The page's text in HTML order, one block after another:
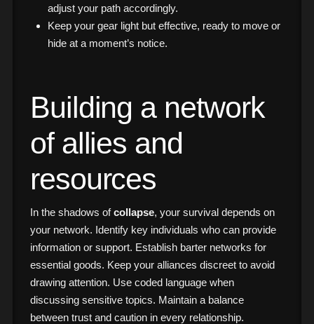
adjust your path accordingly.
Keep your gear light but effective, ready to move or
hide at a moment’s notice.
Building a network
of allies and
resources
In the shadows ofcollapse, your survival depends on
your network. Identify key individuals who can provide
information or support. Establish barter networks for
essential goods. Keep your alliances discreet to avoid
drawing attention. Use coded language when
discussing sensitive topics. Maintain a balance
between trust and caution in every relationship.